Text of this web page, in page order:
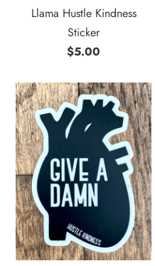
Llama Hustle Kindness
Sticker
$5.00